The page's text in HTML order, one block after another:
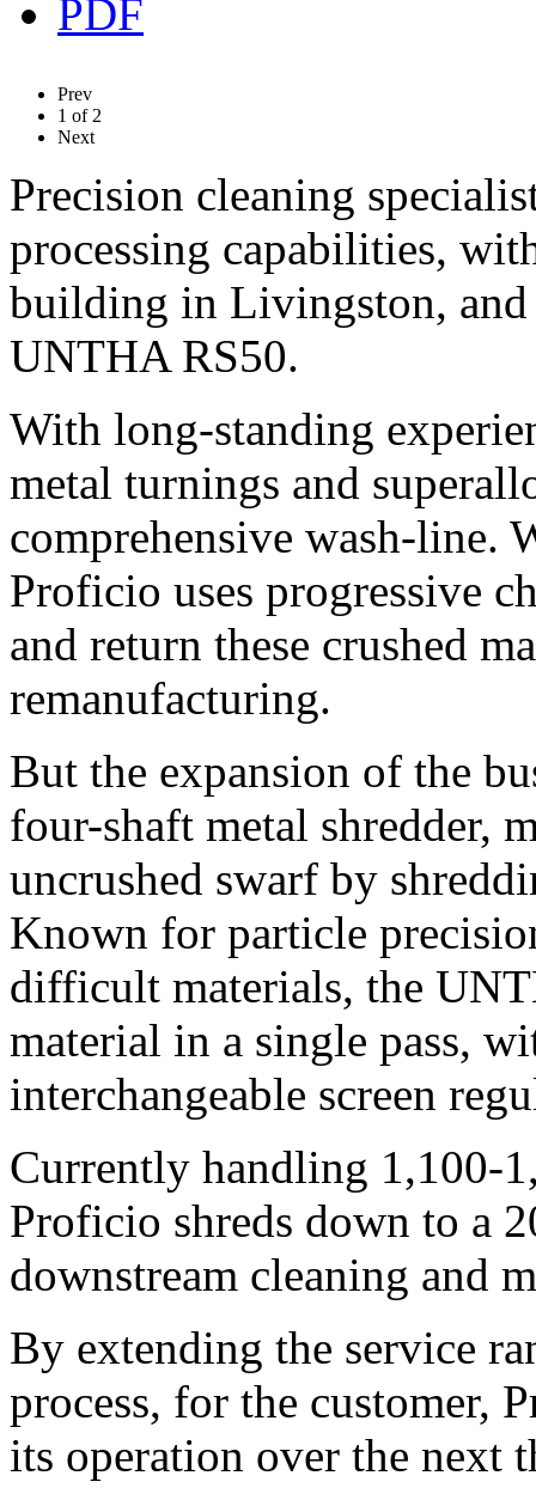
Prev
1 of 2
Next
Precision cleaning
processing capabilities,
building in Livingston, and
UNTHA RS50.
With long-standing
metal turnings and
comprehensive wash-line.
Proficio uses progressive
and return these crushed
remanufacturing.
But the expansion of the
four-shaft metal shredder,
uncrushed swarf by
Known for particle
difficult materials, the
material in a single pass,
interchangeable screen
Currently handling 1,100-
Proficio shreds down to a
downstream cleaning and
By extending the service
process, for the customer,
its operation over the next